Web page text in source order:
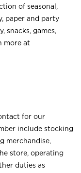
of seasonal,
paper and party
snacks, games,
more at
for our
include stocking
merchandise,
store, operating
duties as